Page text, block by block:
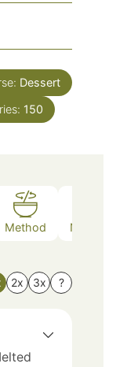
Dessert
150
Method Nutrition
2x 3x ?